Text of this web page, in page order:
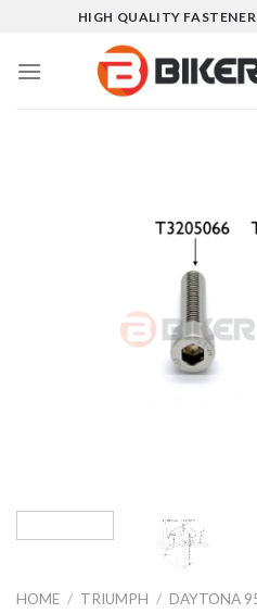
content
HIGH QUALITY
HOME / TRIUMPH / DAYTONA